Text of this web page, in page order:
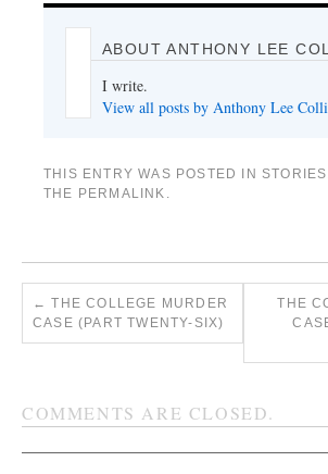
ABOUT ANTHONY LEE
I write.
View all posts by Anthony Lee
THIS ENTRY WAS POSTED IN STORIES
THE PERMALINK .
← THE COLLEGE MURDER
CASE (PART TWENTY-SIX)
THE
COMMENTS ARE CLOSED.